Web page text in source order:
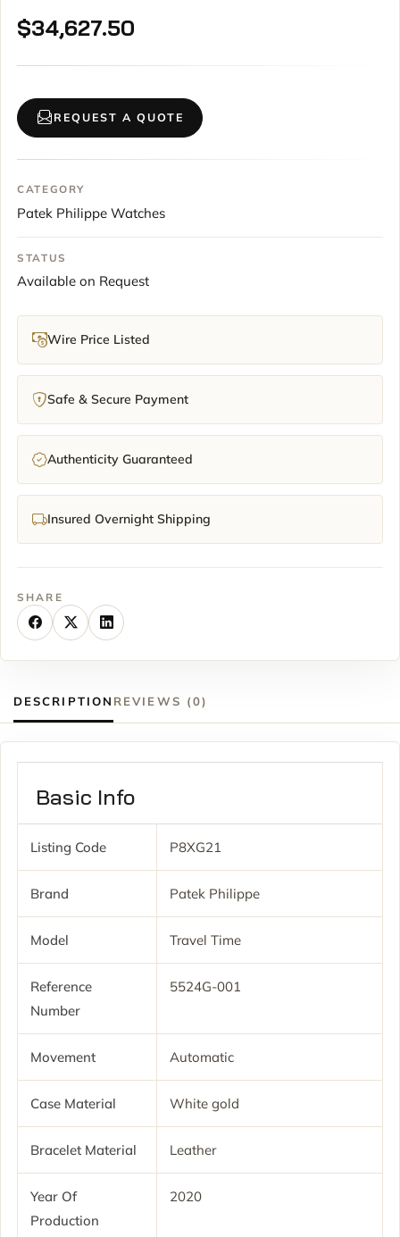
$34,627.50
REQUEST A QUOTE
CATEGORY
Patek Philippe Watches
STATUS
Available on Request
Wire Price Listed
Safe & Secure Payment
Authenticity Guaranteed
Insured Overnight Shipping
SHARE
DESCRIPTION REVIEWS (0)
Basic Info
Listing Code P8XG21
Brand Patek Philippe
Model Travel Time
Reference
Number
5524G-001
Movement Automatic
Case Material White gold
Bracelet Material Leather
Year Of
Production
2020